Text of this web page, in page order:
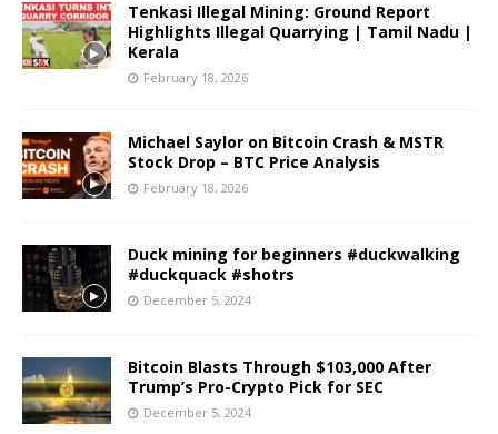
Tenkasi Illegal Mining: Ground Report
Highlights Illegal Quarrying | Tamil Nadu |
Kerala
February 18, 2026
Michael Saylor on Bitcoin Crash & MSTR
Stock Drop – BTC Price Analysis
February 18, 2026
Duck mining for beginners #duckwalking
#duckquack #shotrs
December 5, 2024
Bitcoin Blasts Through $103,000 After
Trump’s Pro-Crypto Pick for SEC
December 5, 2024